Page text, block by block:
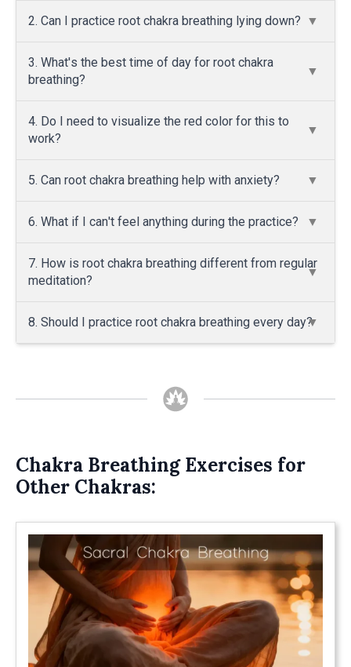
2. Can I practice root chakra breathing lying down?
3. What's the best time of day for root chakra
breathing?
4. Do I need to visualize the red color for this to
work?
5. Can root chakra breathing help with anxiety?
6. What if I can't feel anything during the practice?
7. How is root chakra breathing different from regular
meditation?
8. Should I practice root chakra breathing every day?
Chakra Breathing Exercises for
Other Chakras: